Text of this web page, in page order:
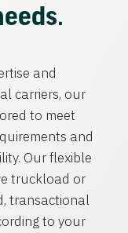
and
carriers, our
to meet
and
Our flexible
truckload or
transactional
to your